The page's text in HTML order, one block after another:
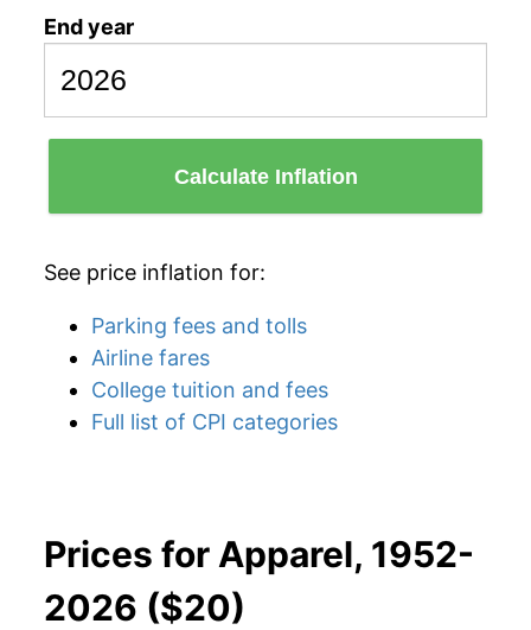
End year
Calculate Inflation
See price inflation for:
Parking fees and tolls
Airline fares
College tuition and fees
Full list of CPI categories
Prices for Apparel, 1952-
2026 ($20)